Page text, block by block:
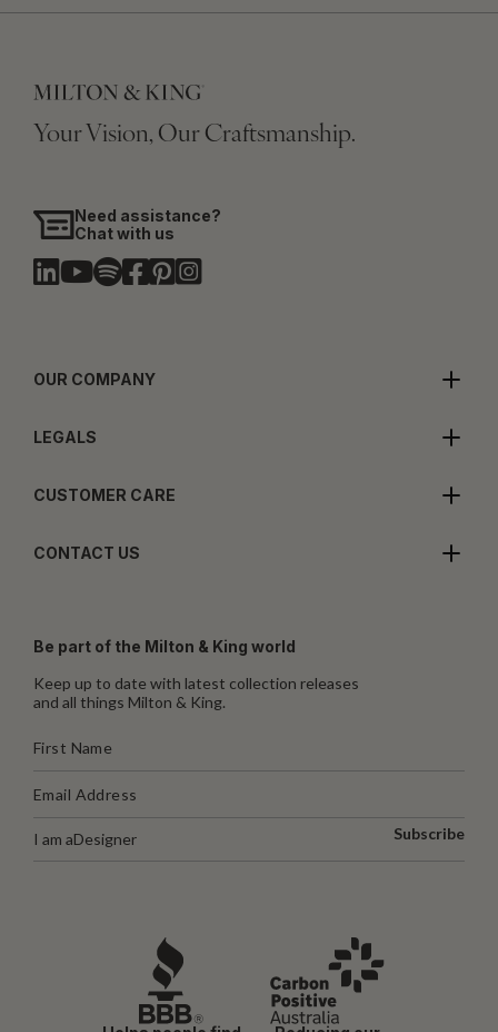
Your Vision, Our Craftsmanship.
Need assistance?
Chat with us
OUR COMPANY
LEGALS
CUSTOMER CARE
CONTACT US
Be part of the Milton & King world
Keep up to date with latest collection releases
and all things Milton & King.
I am aDesigner Subscribe